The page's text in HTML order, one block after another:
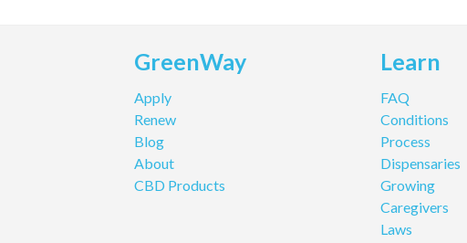
GreenWay
Apply
Renew
Blog
About
CBD Products
Learn
FAQ
Conditions
Process
Dispensaries
Growing
Caregivers
Laws